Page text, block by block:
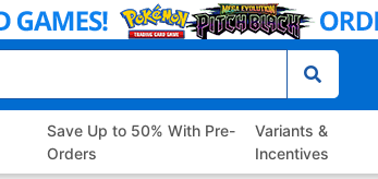
Save Up to 50% With Pre-
Orders
Variants &
Incentives